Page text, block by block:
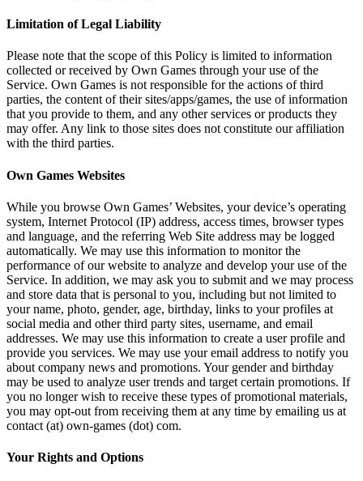
Limitation of Legal Liability
Please note that the scope of this Policy is limited to information
collected or received by Own Games through your use of the
Service. Own Games is not responsible for the actions of third
parties, the content of their sites/apps/games, the use of information
that you provide to them, and any other services or products they
may offer. Any link to those sites does not constitute our affiliation
with the third parties.
Own Games Websites
While you browse Own Games’ Websites, your device’s operating
system, Internet Protocol (IP) address, access times, browser types
and language, and the referring Web Site address may be logged
automatically. We may use this information to monitor the
performance of our website to analyze and develop your use of the
Service. In addition, we may ask you to submit and we may process
and store data that is personal to you, including but not limited to
your name, photo, gender, age, birthday, links to your profiles at
social media and other third party sites, username, and email
addresses. We may use this information to create a user profile and
provide you services. We may use your email address to notify you
about company news and promotions. Your gender and birthday
may be used to analyze user trends and target certain promotions. If
you no longer wish to receive these types of promotional materials,
you may opt-out from receiving them at any time by emailing us at
contact (at) own-games (dot) com.
Your Rights and Options